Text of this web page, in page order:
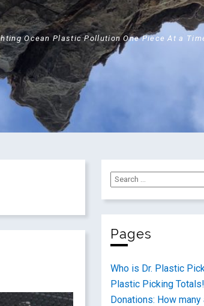
Ocean Plastic Pollution One Piece At a
Pages
Who is Dr. Plastic
Plastic Picking
Donations: How